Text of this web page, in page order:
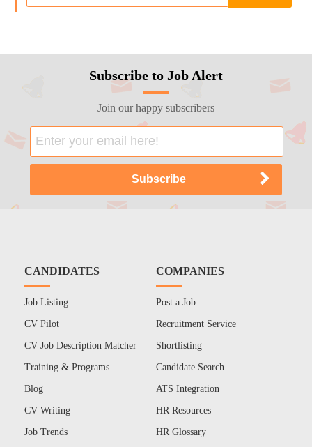
Subscribe to Job Alert
Join our happy subscribers
CANDIDATES
Job Listing
CV Pilot
CV Job Description Matcher
Training & Programs
Blog
CV Writing
Job Trends
COMPANIES
Post a Job
Recruitment Service
Shortlisting
Candidate Search
ATS Integration
HR Resources
HR Glossary